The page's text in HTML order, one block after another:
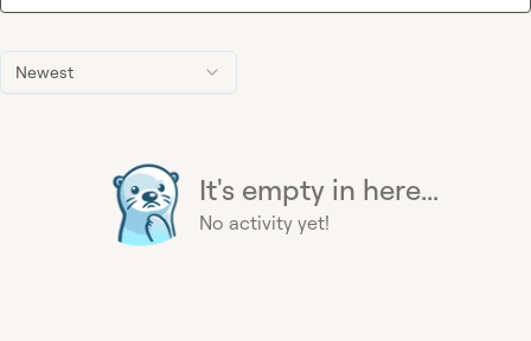
Newest
It's empty in here...
No activity yet!